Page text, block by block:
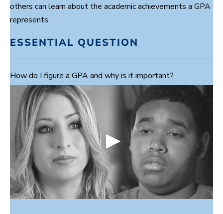
others can learn about the academic achievements a GPA
represents.
ESSENTIAL QUESTION
How do I figure a GPA and why is it important?